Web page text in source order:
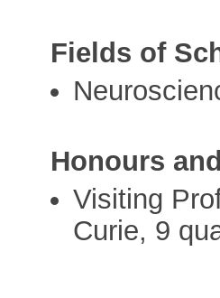
Fields of
Honours
Visiting
Curie, 9